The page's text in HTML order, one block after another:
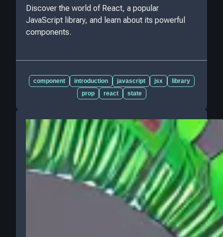
Discover the world of React, a popular
JavaScript library, and learn about its powerful
components.
component introduction javascript jsx
library
prop
react state